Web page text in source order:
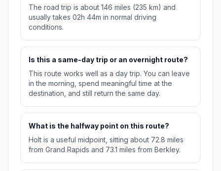
The road trip is about 146 miles (235 km) and
usually takes 02h 44m in normal driving
conditions.
Is this a same-day trip or an overnight route?
This route works well as a day trip. You can leave
in the morning, spend meaningful time at the
destination, and still return the same day.
What is the halfway point on this route?
Holt is a useful midpoint, sitting about 72.8 miles
from Grand Rapids and 73.1 miles from Berkley.